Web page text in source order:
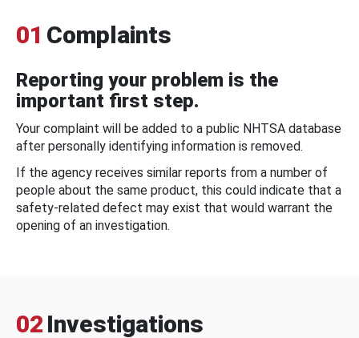
01 Complaints
Reporting your problem is the
important first step.
Your complaint will be added to a public NHTSA database
after personally identifying information is removed.
If the agency receives similar reports from a number of
people about the same product, this could indicate that a
safety-related defect may exist that would warrant the
opening of an investigation.
02 Investigations